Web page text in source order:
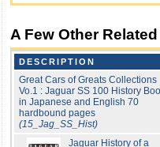
A Few Other
DESCRIPTION
Great Cars of Greats Collections
Vo.1 : Jaguar SS 100 History
in Japanese and English 70
hardbound pages
(15_Jag_SS_Hist)
Jaguar History of a